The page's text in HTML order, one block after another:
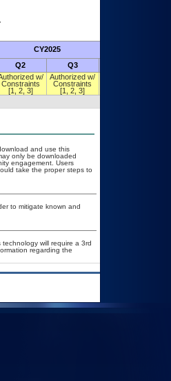
CY2025
Q2 Q3
w/
Constraints
[1, 2, 3]
Authorized w/
Constraints
[1, 2, 3]
and use this
only be downloaded
engagement. Users
take the proper steps to
to mitigate known and
will require a 3rd
regarding the